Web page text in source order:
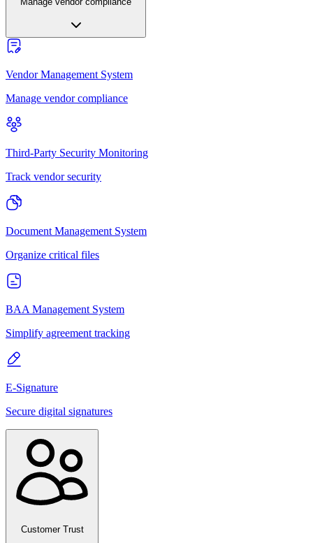
Vendor Management System
Manage vendor compliance
Third-Party Security Monitoring
Track vendor security
Document Management System
Organize critical files
BAA Management System
Simplify agreement tracking
E-Signature
Secure digital signatures
Customer Trust